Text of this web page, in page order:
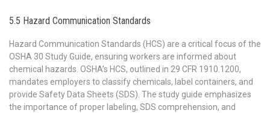
5.5 Hazard Communication Standards
Hazard Communication Standards (HCS) are a critical focus of the
OSHA 30 Study Guide, ensuring workers are informed about
chemical hazards. OSHA’s HCS, outlined in 29 CFR 1910.1200,
mandates employers to classify chemicals, label containers, and
provide Safety Data Sheets (SDS). The study guide emphasizes
the importance of proper labeling, SDS comprehension, and